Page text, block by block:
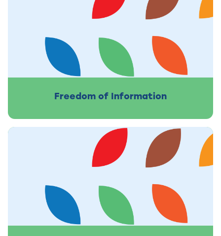
Freedom of Information